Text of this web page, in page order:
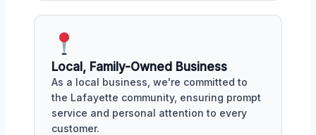
Local, Family-Owned Business
As a local business, we're committed to
the Lafayette community, ensuring prompt
service and personal attention to every
customer.